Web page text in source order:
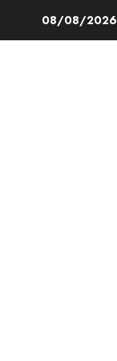
08/08/2026